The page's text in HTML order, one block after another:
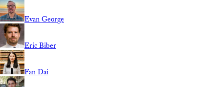
Evan George
Eric Biber
Fan Dai